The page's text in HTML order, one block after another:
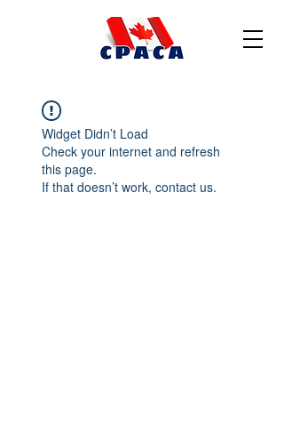
Widget Didn’t Load
Check your internet and refresh
this page.
If that doesn’t work, contact us.